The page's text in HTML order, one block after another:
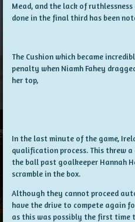
Mead, and the lack of
done in the final third has been
The Cushion which became
penalty when Niamh Fahey
her top,
In the last minute of the game,
qualification process. This threw a
the ball past goalkeeper Hannah
scramble in the box.
Although they cannot proceed
have the drive to compete again
as this was possibly the first time